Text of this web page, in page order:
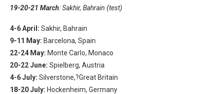
19-20-21 March: Sakhir, Bahrain (test)
4-6 April: Sakhir, Bahrain
9-11 May: Barcelona, Spain
22-24 May: Monte Carlo, Monaco
20-22 June: Spielberg, Austria
4-6 July: Silverstone,?Great Britain
18-20 July: Hockenheim, Germany